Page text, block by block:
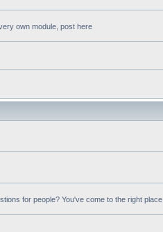
own module, post here
for people? You've come to the right place.